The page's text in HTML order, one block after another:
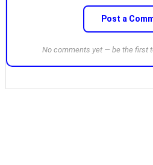
Post a
No comments yet — be the first